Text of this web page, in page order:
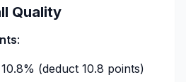
Quality
:
(deduct 10.8 points)